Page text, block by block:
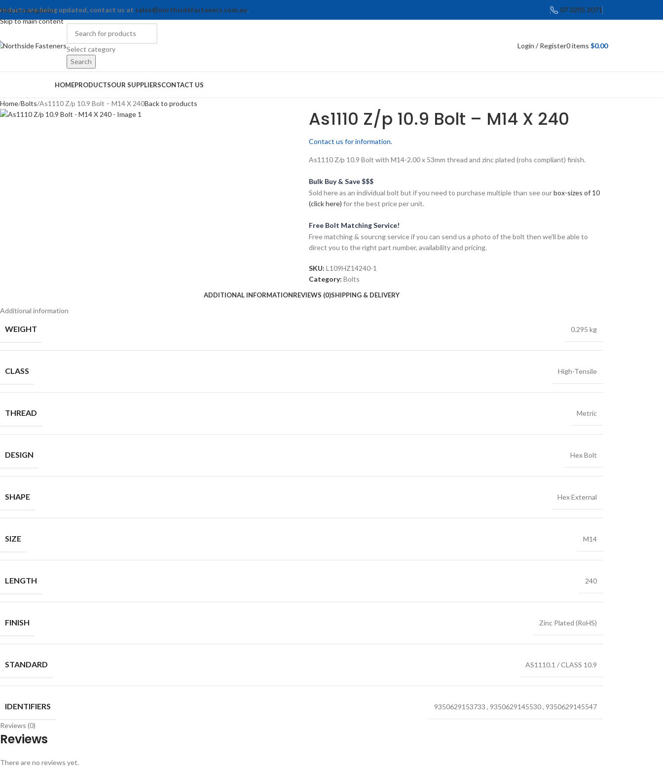
Skip to navigation
Skip to main content
are being updated, contact us at sales@northsidefasteners.com.au. 07 3205 2071
Select category
Search
Login / Register0items $0.00
HOMEPRODUCTSOUR SUPPLIERSCONTACT US
Home Bolts As1110 Z/p 10.9 Bolt – M14 X 240Back to products
As1110 Z/p 10.9 Bolt – M14 X 240
Contact us for information.
As1110 Z/p 10.9 Bolt with M14-2.00 x 53mm thread and zinc plated (rohs compliant) finish.
Bulk Buy & Save $$$
Sold here as an individual bolt but if you need to purchase multiple than see ourbox-sizes of 10
(click here) for the best price per unit.
Free Bolt Matching Service!
Free matching & sourcng service if you can send us a photo of the bolt then we’ll be able to
direct you to the right part number, availability and pricing.
SKU: L109HZ14240-1
Category: Bolts
ADDITIONAL INFORMATIONREVIEWS (0)SHIPPING & DELIVERY
Additional information
WEIGHT 0.295 kg
CLASS High-Tensile
THREAD Metric
DESIGN Hex Bolt
SHAPE Hex External
SIZE M14
LENGTH 240
FINISH Zinc Plated (RoHS)
STANDARD AS1110.1 / CLASS 10.9
IDENTIFIERS 9350629153733 , 9350629145530, 9350629145547
Reviews (0)
Reviews
There are no reviews yet.